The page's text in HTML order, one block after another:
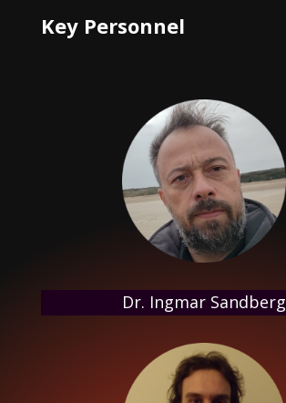
Key Personnel
Dr. Ingmar Sandberg